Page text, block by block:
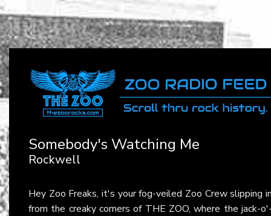
Somebody's Watching Me
Rockwell
Hey Zoo Freaks, it's your fog-veiled Zoo Crew slipping
from the creaky corners of THE ZOO, where the jack-